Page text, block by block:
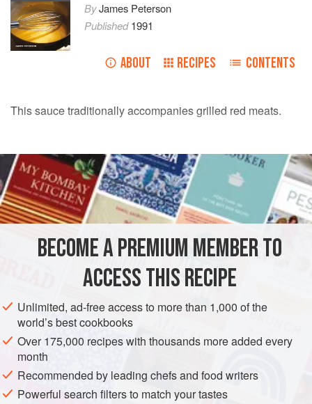
ByJames Peterson
Published1991
ABOUT RECIPES CONTENTS
This sauce traditionally accompanies grilled red meats.
BECOME A PREMIUM MEMBER TO
ACCESS THIS RECIPE
Unlimited, ad-free access to more than 1,000 of the
world’s best cookbooks
Over 175,000 recipes with thousands more added every
month
Recommended by leading chefs and food writers
Powerful search filters to match your tastes